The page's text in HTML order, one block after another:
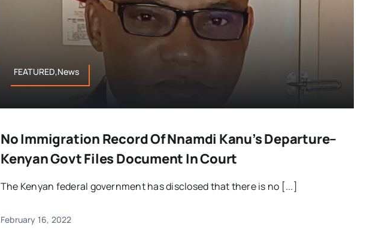
FEATURED,News
No Immigration Record Of Nnamdi Kanu’s Departure–
Kenyan Govt Files Document In Court
The Kenyan federal government has disclosed that there is no [...]
February 16, 2022